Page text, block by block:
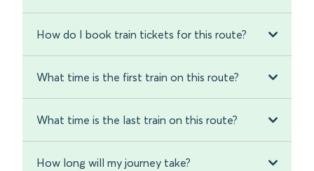
How do I book train tickets for this route?
What time is the first train on this route?
What time is the last train on this route?
How long will my journey take?